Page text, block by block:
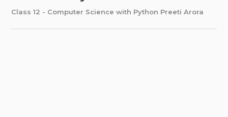
Class 12 - Computer Science with Python Preeti Arora